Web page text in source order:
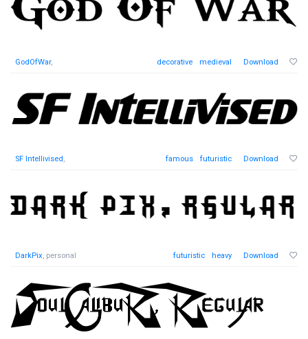
GodOfWar, decorative medieval Download
SF Intellivised, famous futuristic Download
DarkPix, personal futuristic heavy Download